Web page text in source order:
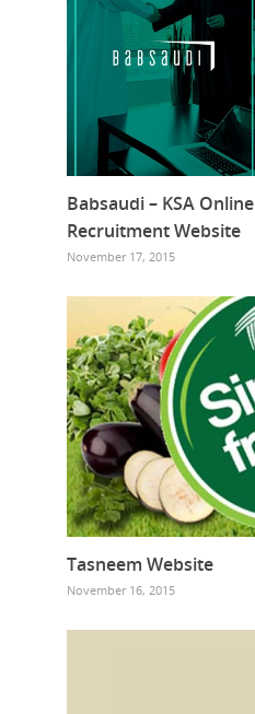
Babsaudi – KSA Online
Recruitment Website
November 17, 2015
Tasneem Website
November 16, 2015